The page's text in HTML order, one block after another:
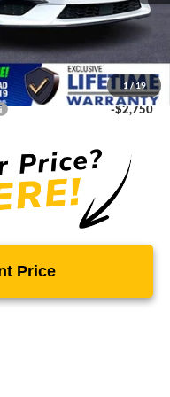
1 /19
-$2,500
$799
$31,875
-$2,750
Price